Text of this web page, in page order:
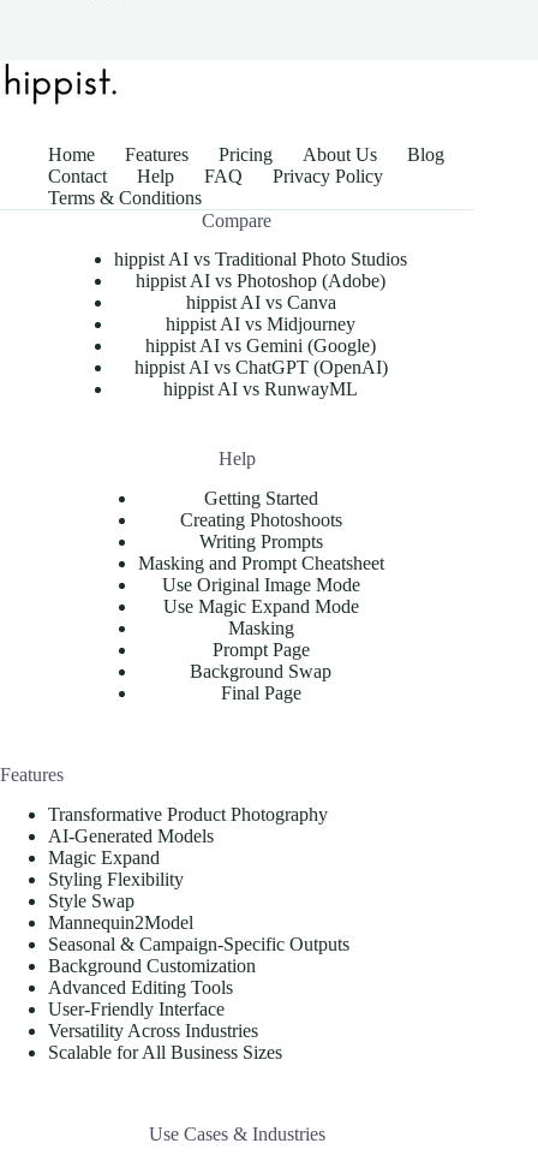
Home Features Pricing About Us
Blog
Contact
Help FAQ
Privacy Policy
Terms & Conditions
Compare
hippist AI vs Traditional Photo Studios
hippist AI vs Photoshop (Adobe)
hippist AI vs Canva
hippist AI vs Midjourney
hippist AI vs Gemini (Google)
hippist AI vs ChatGPT (OpenAI)
hippist AI vs RunwayML
Help
Getting Started
Creating Photoshoots
Writing Prompts
Masking and Prompt Cheatsheet
Use Original Image Mode
Use Magic Expand Mode
Masking
Prompt Page
Background Swap
Final Page
Features
Transformative Product Photography
AI-Generated Models
Magic Expand
Styling Flexibility
Style Swap
Mannequin2Model
Seasonal & Campaign-Specific Outputs
Background Customization
Advanced Editing Tools
User-Friendly Interface
Versatility Across Industries
Scalable for All Business Sizes
Use Cases & Industries